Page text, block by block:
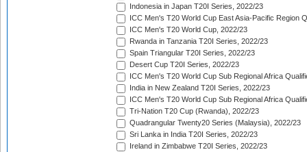
Indonesia in Japan T20I Series, 2022/23
ICC Men's T20 World Cup East Asia-Pacific Region
ICC Men's T20 World Cup, 2022/23
Rwanda in Tanzania T20I Series, 2022/23
Spain Triangular T20I Series, 2022/23
Desert Cup T20I Series, 2022/23
ICC Men's T20 World Cup Sub Regional Africa
India in New Zealand T20I Series, 2022/23
ICC Men's T20 World Cup Sub Regional Africa
Tri-Nation T20 Cup (Rwanda), 2022/23
Quadrangular Twenty20 Series (Malaysia), 2022/23
Sri Lanka in India T20I Series, 2022/23
Ireland in Zimbabwe T20I Series, 2022/23